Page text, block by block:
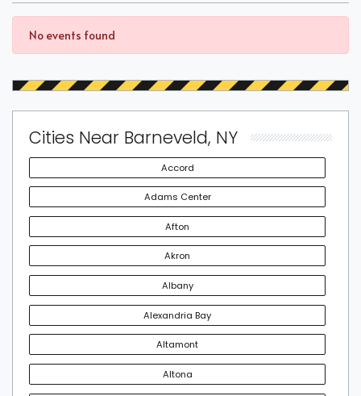
No events found
Cities Near Barneveld, NY
Accord
Adams Center
Afton
Akron
Albany
Alexandria Bay
Altamont
Altona